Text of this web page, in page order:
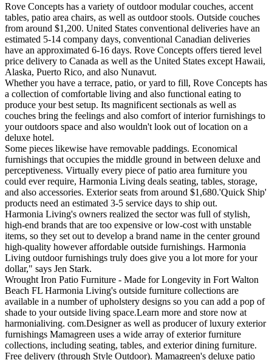
Rove Concepts has a variety of outdoor modular couches, accent
tables, patio area chairs, as well as outdoor stools. Outside couches
from around $1,200. United States conventional deliveries have an
estimated 5-14 company days, conventional Canadian deliveries
have an approximated 6-16 days. Rove Concepts offers tiered level
price delivery to Canada as well as the United States except Hawaii,
Alaska, Puerto Rico, and also Nunavut.
Whether you have a terrace, patio, or yard to fill, Rove Concepts has
a collection of comfortable living and also functional eating to
produce your best setup. Its magnificent sectionals as well as
couches bring the feelings and also comfort of interior furnishings to
your outdoors space and also wouldn't look out of location on a
deluxe hotel.
Some pieces likewise have removable paddings. Economical
furnishings that occupies the middle ground in between deluxe and
perceptiveness. Virtually every piece of patio area furniture you
could ever require, Harmonia Living deals seating, tables, storage,
and also accessories. Exterior seats from around $1,680.'Quick Ship'
products need an estimated 3-5 service days to ship out.
Harmonia Living's owners realized the sector was full of stylish,
high-end brands that are too expensive or low-cost with unstable
items, so they set out to develop a brand name in the center ground
high-quality however affordable outside furnishings. Harmonia
Living outdoor furnishings truly does give you a lot more for your
dollar," says Jen Stark.
Wrought Iron Patio Furniture - Made for Longevity in Fort Walton
Beach FL Harmonia Living's outside furniture collections are
available in a number of upholstery designs so you can add a pop of
shade to your outside living space.Learn more and store now at
harmonialiving. com.Designer as well as producer of luxury exterior
furnishings Mamagreen uses a wide array of exterior furniture
collections, including seating, tables, and exterior dining furniture.
Free delivery (through Style Outdoor). Mamagreen's deluxe patio